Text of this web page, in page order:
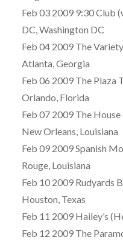
Feb 03 2009 9:30 Club
DC, Washington DC
Feb 04 2009 The
Atlanta, Georgia
Feb 06 2009 The Plaza
Orlando, Florida
Feb 07 2009 The
New Orleans, Louisiana
Feb 09 2009 Spanish
Rouge, Louisiana
Feb 10 2009 Rudyards
Houston, Texas
Feb 11 2009 Hailey’s
Feb 12 2009 The